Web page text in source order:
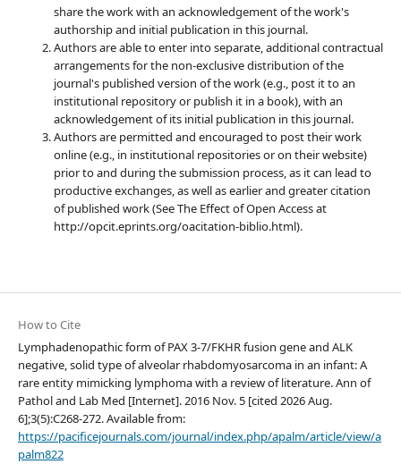
share the work with an acknowledgement of the work's
authorship and initial publication in this journal.
Authors are able to enter into separate, additional contractual
arrangements for the non-exclusive distribution of the
journal's published version of the work (e.g., post it to an
institutional repository or publish it in a book), with an
acknowledgement of its initial publication in this journal.
Authors are permitted and encouraged to post their work
online (e.g., in institutional repositories or on their website)
prior to and during the submission process, as it can lead to
productive exchanges, as well as earlier and greater citation
of published work (See The Effect of Open Access at
http://opcit.eprints.org/oacitation-biblio.html).
How to Cite
Lymphadenopathic form of PAX 3-7/FKHR fusion gene and ALK
negative, solid type of alveolar rhabdomyosarcoma in an infant: A
rare entity mimicking lymphoma with a review of literature. Ann of
Pathol and Lab Med [Internet]. 2016 Nov. 5 [cited 2026 Aug.
6];3(5):C268-272. Available from:
https://pacificejournals.com/journal/index.php/apalm/article/view/a
palm822